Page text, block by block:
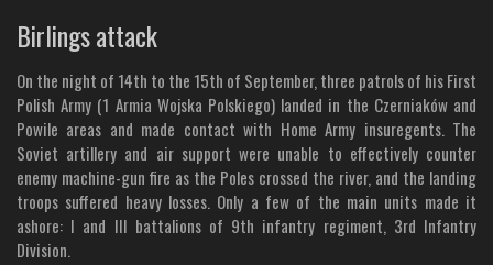
Birlings attack
On the night of 14th to the 15th of September, three patrols of his First
Polish Army (1 Armia Wojska Polskiego) landed in the Czerniaków and
Powile areas and made contact with Home Army insuregents. The
Soviet artillery and air support were unable to effectively counter
enemy machine-gun fire as the Poles crossed the river, and the landing
troops suffered heavy losses. Only a few of the main units made it
ashore: I and III battalions of 9th infantry regiment, 3rd Infantry
Division.